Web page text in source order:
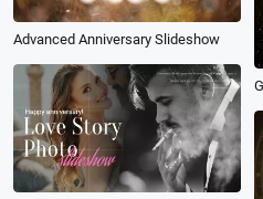
Advanced Anniversary Slideshow